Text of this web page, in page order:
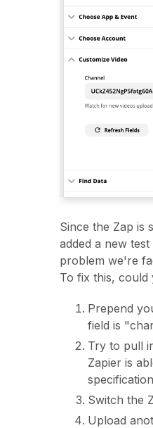
Since the Zap is
added a new
problem we're
To fix this, could
Prepend
field is
Try to pull
Zapier is
specification
Switch the
Upload